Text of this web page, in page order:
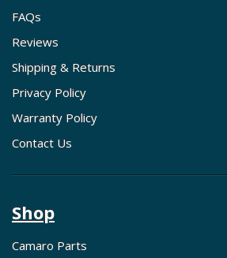
FAQs
Reviews
Shipping & Returns
Privacy Policy
Warranty Policy
Contact Us
Shop
Camaro Parts